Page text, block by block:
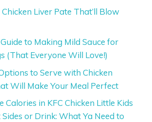
Liver Pate That’ll Blow
to Making Mild Sauce for
(That Everyone Will Love!)
to Serve with Chicken
Will Make Your Meal Perfect
Calories in KFC Chicken Little Kids
or Drink: What Ya Need to